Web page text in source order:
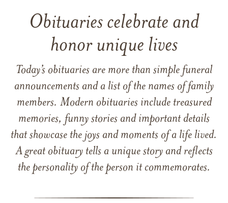
Obituaries celebrate and
honor unique lives
Today’s obituaries are more than simple funeral
announcements and a list of the names of family
members. Modern obituaries include treasured
memories, funny stories and important details
that showcase the joys and moments of a life lived.
A great obituary tells a unique story and reflects
the personality of the person it commemorates.